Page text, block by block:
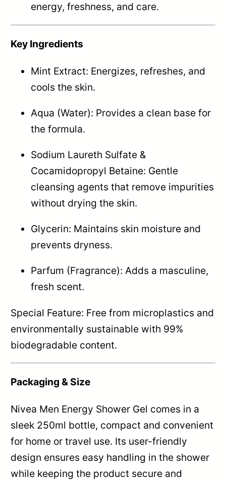
energy, freshness, and care.
Key Ingredients
Mint Extract: Energizes, refreshes, and
cools the skin.
Aqua (Water): Provides a clean base for
the formula.
Sodium Laureth Sulfate &
Cocamidopropyl Betaine: Gentle
cleansing agents that remove impurities
without drying the skin.
Glycerin: Maintains skin moisture and
prevents dryness.
Parfum (Fragrance): Adds a masculine,
fresh scent.
Special Feature: Free from microplastics and
environmentally sustainable with 99%
biodegradable content.
Packaging & Size
Nivea Men Energy Shower Gel comes in a
sleek 250ml bottle, compact and convenient
for home or travel use. Its user-friendly
design ensures easy handling in the shower
while keeping the product secure and